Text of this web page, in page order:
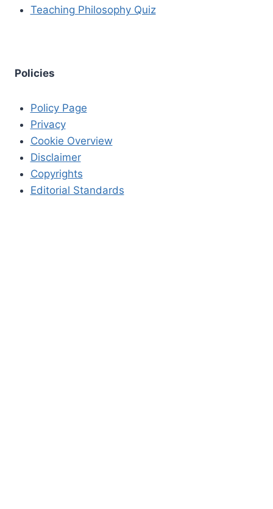
Teaching Philosophy Quiz
Policies
Policy Page
Privacy
Cookie Overview
Disclaimer
Copyrights
Editorial Standards